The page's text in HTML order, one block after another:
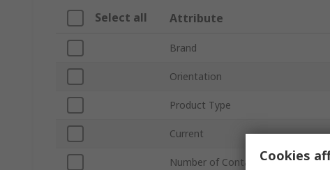
Select all Attribute
Brand
Orientation
Product Type
Current
Number of ContactsCookies